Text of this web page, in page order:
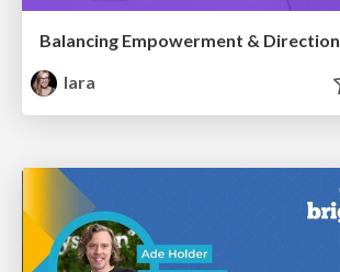
Balancing Empowerment & Direction
lara